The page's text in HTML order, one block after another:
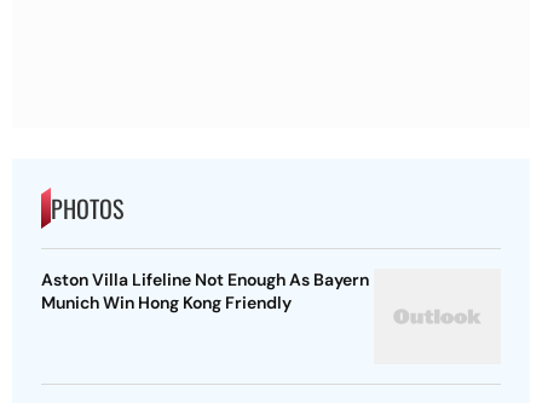
PHOTOS
Aston Villa Lifeline Not Enough As Bayern
Munich Win Hong Kong Friendly